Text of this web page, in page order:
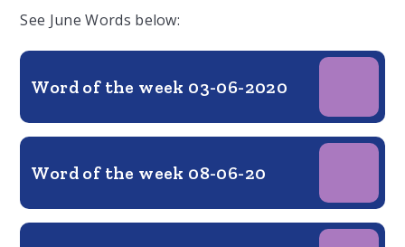
See June Words below:
Word of the week 03-06-2020
Word of the week 08-06-20